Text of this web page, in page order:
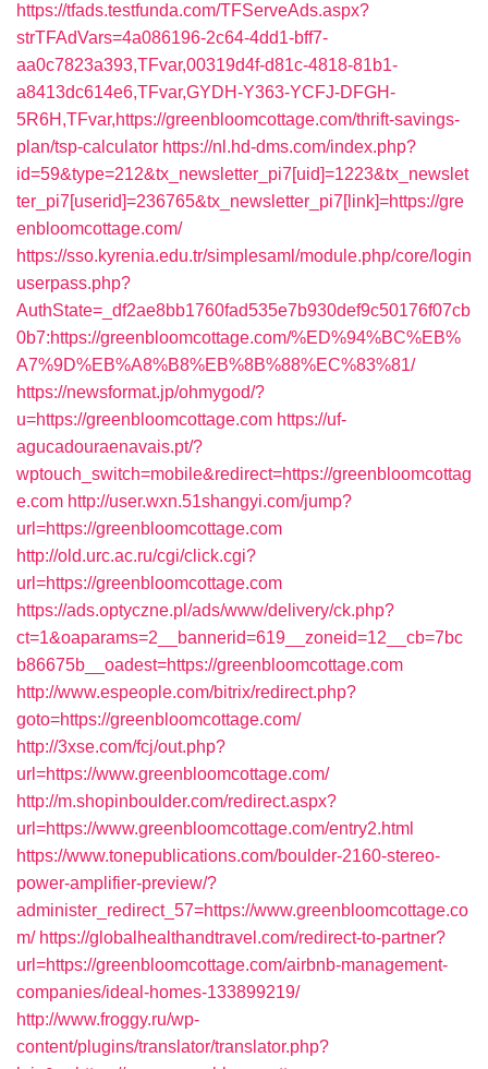
https://tfads.testfunda.com/TFServeAds.aspx?
strTFAdVars=4a086196-2c64-4dd1-bff7-
aa0c7823a393,TFvar,00319d4f-d81c-4818-81b1-
a8413dc614e6,TFvar,GYDH-Y363-YCFJ-DFGH-
5R6H,TFvar,https://greenbloomcottage.com/thrift-savings-
plan/tsp-calculator https://nl.hd-dms.com/index.php?
id=59&type=212&tx_newsletter_pi7[uid]=1223&tx_newslet
ter_pi7[userid]=236765&tx_newsletter_pi7[link]=https://gre
enbloomcottage.com/
https://sso.kyrenia.edu.tr/simplesaml/module.php/core/login
userpass.php?
AuthState=_df2ae8bb1760fad535e7b930def9c50176f07cb
0b7:https://greenbloomcottage.com/%ED%94%BC%EB%
A7%9D%EB%A8%B8%EB%8B%88%EC%83%81/
https://newsformat.jp/ohmygod/?
u=https://greenbloomcottage.com https://uf-
agucadouraenavais.pt/?
wptouch_switch=mobile&redirect=https://greenbloomcottag
e.com http://user.wxn.51shangyi.com/jump?
url=https://greenbloomcottage.com
http://old.urc.ac.ru/cgi/click.cgi?
url=https://greenbloomcottage.com
https://ads.optyczne.pl/ads/www/delivery/ck.php?
ct=1&oaparams=2__bannerid=619__zoneid=12__cb=7bc
b86675b__oadest=https://greenbloomcottage.com
http://www.espeople.com/bitrix/redirect.php?
goto=https://greenbloomcottage.com/
http://3xse.com/fcj/out.php?
url=https://www.greenbloomcottage.com/
http://m.shopinboulder.com/redirect.aspx?
url=https://www.greenbloomcottage.com/entry2.html
https://www.tonepublications.com/boulder-2160-stereo-
power-amplifier-preview/?
administer_redirect_57=https://www.greenbloomcottage.co
m/ https://globalhealthandtravel.com/redirect-to-partner?
url=https://greenbloomcottage.com/airbnb-management-
companies/ideal-homes-133899219/
http://www.froggy.ru/wp-
content/plugins/translator/translator.php?